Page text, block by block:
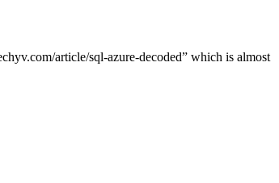
article/sql-azure-decoded” which is almost